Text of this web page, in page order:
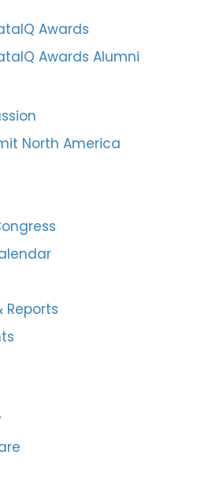
Awards
Awards Alumni
North America
Reports